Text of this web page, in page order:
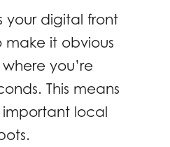
your digital front
make it obvious
you’re
This means
local